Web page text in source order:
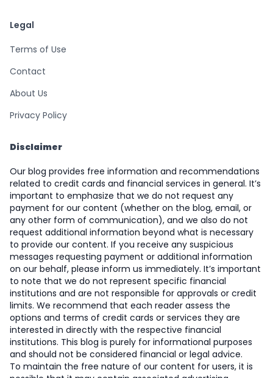
Legal
Terms of Use
Contact
About Us
Privacy Policy
Disclaimer
Our blog provides free information and recommendations
related to credit cards and financial services in general. It’s
important to emphasize that we do not request any
payment for our content (whether on the blog, email, or
any other form of communication), and we also do not
request additional information beyond what is necessary
to provide our content. If you receive any suspicious
messages requesting payment or additional information
on our behalf, please inform us immediately. It’s important
to note that we do not represent specific financial
institutions and are not responsible for approvals or credit
limits. We recommend that each reader assess the
options and terms of credit cards or services they are
interested in directly with the respective financial
institutions. This blog is purely for informational purposes
and should not be considered financial or legal advice.
To maintain the free nature of our content for users, it is